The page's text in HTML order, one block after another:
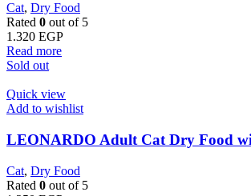
Cat, Dry Food
Rated 0 out of 5
1.320 EGP
Read more
Sold out
Quick view
Add to wishlist
LEONARDO Adult Cat Dry Food
Cat, Dry Food
Rated 0 out of 5